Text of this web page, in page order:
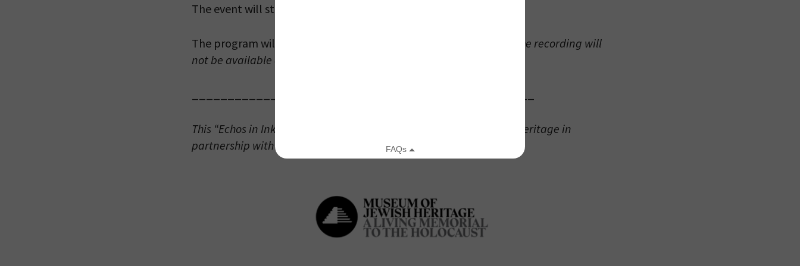
The event will stream live on Zoom.
The program will premiere at 10 am ET and be available all day.
The recording will
not be available after January 27, 2022.
This “Echos in Ink” program is presented by the Museum of Jewish Heritage in
partnership with the National Museum of American Jewish History
Already signed up to receive updates? Please enter your email anyway. (Don’t worry, you won’t